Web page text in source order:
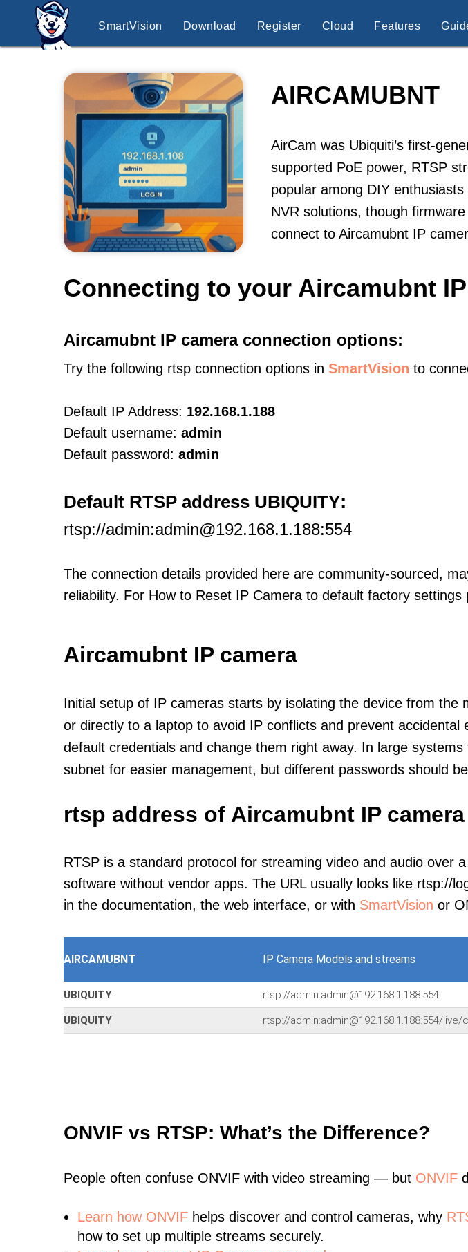
SmartVision Download Register Cloud Features
AIRCAMUBNT
AirCam was Ubiquiti’s first-
supported PoE power, RTSP
popular among DIY
NVR solutions, though
connect to Aircamubnt IP
Connecting to your Aircamubnt
Aircamubnt IP camera connection options:
Try the following rtsp connection options in SmartVision to
Default IP Address: 192.168.1.188
Default username: admin
Default password: admin
Default RTSP address UBIQUITY:
rtsp://admin:admin@192.168.1.188:554
The connection details provided here are community-sourced,
reliability. For How to Reset IP Camera to default factory settings
Aircamubnt IP camera
Initial setup of IP cameras starts by isolating the device from
or directly to a laptop to avoid IP conflicts and prevent
default credentials and change them right away. In large
subnet for easier management, but different passwords should
rtsp address of Aircamubnt IP
RTSP is a standard protocol for streaming video and audio over
software without vendor apps. The URL usually looks like rtsp://
in the documentation, the web interface, or with SmartVision or
AIRCAMUBNT IP Camera Models and streams
UBIQUITY rtsp://admin:admin@192.168.1.188:554
UBIQUITY rtsp://admin:admin@192.168.1.188:554/live/
ONVIF vs RTSP: What’s the Difference?
People often confuse ONVIF with video streaming — but ONVIF
Learn how ONVIF helps discover and control cameras, why
how to set up multiple streams securely.